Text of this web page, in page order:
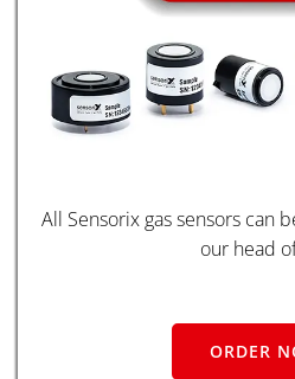
All Sensorix gas sensors can
our head
ORDER